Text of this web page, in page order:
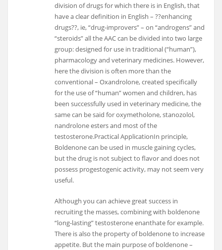
division of drugs for which there is in English, that
have a clear definition in English – ??enhancing
drugs??, ie, “drug-improvers” – on “androgens” and
“steroids” all the AAC can be divided into two large
group: designed for use in traditional (“human”),
pharmacology and veterinary medicines. However,
here the division is often more than the
conventional – Oxandrolone, created specifically
for the use of “human” women and children, has
been successfully used in veterinary medicine, the
same can be said for oxymetholone, stanozolol,
nandrolone esters and most of the
testosterone.Practical ApplicationIn principle,
Boldenone can be used in muscle gaining cycles,
but the drug is not subject to flavor and does not
possess progestogenic activity, may not seem very
useful.
Although you can achieve great success in
recruiting the masses, combining with boldenone
“long-lasting” testosterone enanthate for example.
There is also the property of boldenone to increase
appetite. But the main purpose of boldenone –